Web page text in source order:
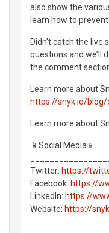
also show the
learn how to prevent
Didn't catch the live
questions and we’ll
the comment
Learn more about
https://snyk.io/
Learn more about
📱Social Media📱
Twitter: https://
Facebook: https://
LinkedIn: https://
Website: https://